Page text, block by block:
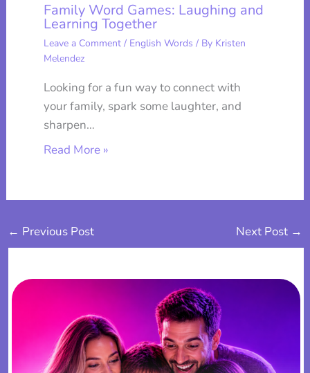
Family Word Games: Laughing and
Learning Together
Leave a Comment / English Words / By Kristen
Melendez
Looking for a fun way to connect with
your family, spark some laughter, and
sharpen…
Read More »
← Previous Post Next Post →